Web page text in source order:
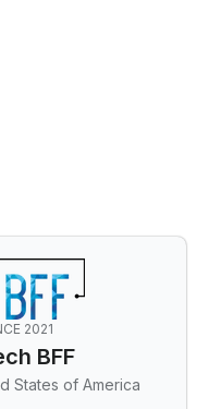
2021
BFF
States of America